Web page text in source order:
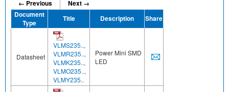
← Previous
Next →
Document
Type
Title Description Share
Datasheet
VLMS235..,
VLMR235..,
VLMK235..,
VLMO235..,
VLMY235..
Power Mini SMD
LED